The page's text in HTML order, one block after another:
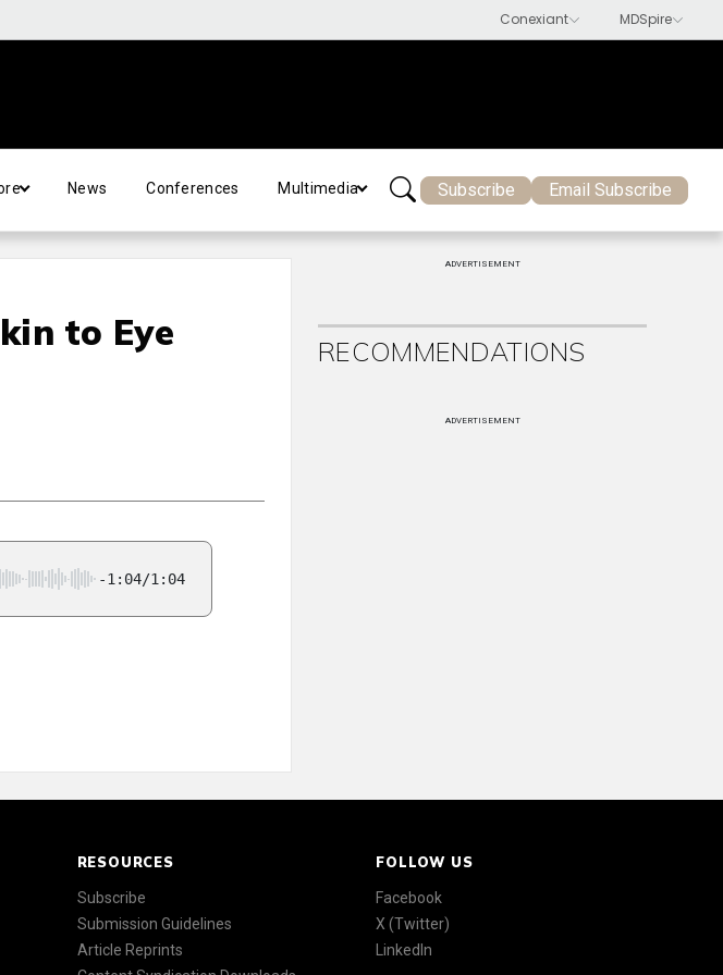
News Conferences Multimedia Subscribe Email Subscribe
to Eye
-1:04/1:04
ADVERTISEMENT
RECOMMENDATIONS
ADVERTISEMENT
RESOURCES
Subscribe
Submission Guidelines
Article Reprints
FOLLOW US
Facebook
X (Twitter)
LinkedIn